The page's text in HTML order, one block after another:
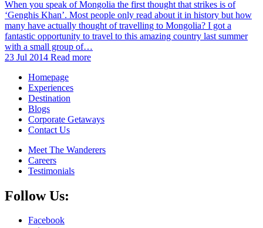
When you speak of Mongolia the first thought that strikes is of
‘Genghis Khan’. Most people only read about it in history but how
many have actually thought of travelling to Mongolia? I got a
fantastic opportunity to travel to this amazing country last summer
with a small group of…
23 Jul 2014 Read more
Homepage
Experiences
Destination
Blogs
Corporate Getaways
Contact Us
Meet The Wanderers
Careers
Testimonials
Follow Us:
Facebook